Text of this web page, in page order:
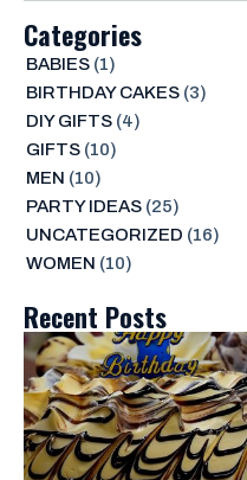
Categories
BABIES(1)
BIRTHDAY CAKES(3)
DIY GIFTS(4)
GIFTS(10)
MEN (10)
PARTY IDEAS(25)
UNCATEGORIZED (16)
WOMEN (10)
Recent Posts